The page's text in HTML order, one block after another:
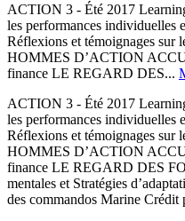
ACTION 3 - Été 2017
les performances
Réflexions et témoignages sur
HOMMES D’ACTION
finance LE REGARD DES...
ACTION 3 - Été 2017
les performances
Réflexions et témoignages sur
HOMMES D’ACTION
finance LE REGARD DES
mentales et Stratégies
des commandos Marine